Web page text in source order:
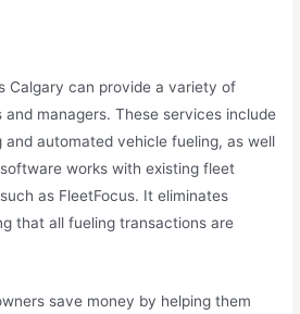
Calgary can provide a variety of
managers. These services include
automated vehicle fueling, as well
works with existing fleet
as FleetFocus. It eliminates
that all fueling transactions are
save money by helping them